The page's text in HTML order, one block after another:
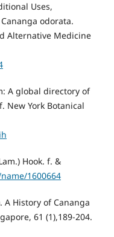
Uses,
odorata.
Alternative Medicine
A global directory of
New York Botanical
Hook. f. &
1600664
A History of Cananga
61 (1),189-204.